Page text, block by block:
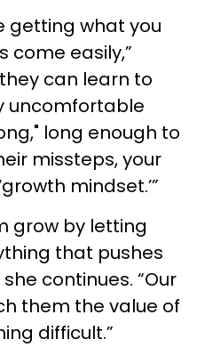
getting what you
come easily,”
can learn to
uncomfortable
long enough to
missteps, your
mindset.’”
grow by letting
that pushes
continues. “Our
them the value of
difficult.”